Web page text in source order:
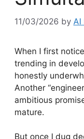
11/03/2026 by AI
When I first
trending in
honestly
Another
ambitious
mature.
But once I dug